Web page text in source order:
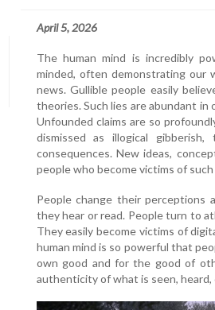
April 5, 2026
The human mind is incredibly
minded, often demonstrating our
news. Gullible people easily
theories. Such lies are abundant
Unfounded claims are so
dismissed as illogical
consequences. New ideas,
people who become victims of such
People change their perceptions
they hear or read. People turn to
They easily become victims of
human mind is so powerful that
own good and for the good of
authenticity of what is seen, heard,